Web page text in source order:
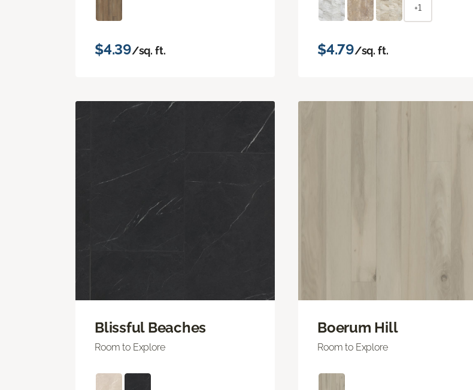
$4.39/sq. ft.
+1
$4.79/sq. ft.
Blissful Beaches
Room to Explore
Boerum Hill
Room to Explore